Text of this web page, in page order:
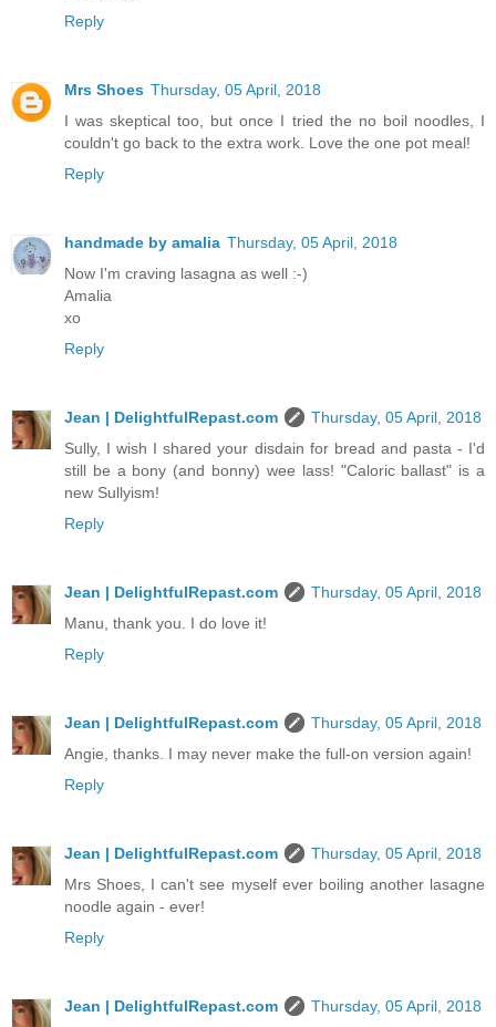
Reply
Mrs Shoes Thursday, 05 April, 2018
I was skeptical too, but once I tried the no boil noodles, I
couldn't go back to the extra work. Love the one pot meal!
Reply
handmade by amalia Thursday, 05 April, 2018
Now I'm craving lasagna as well :-)
Amalia
xo
Reply
Jean | DelightfulRepast.com
Thursday, 05 April, 2018
Sully, I wish I shared your disdain for bread and pasta - I'd
still be a bony (and bonny) wee lass! "Caloric ballast" is a
new Sullyism!
Reply
Jean | DelightfulRepast.com
Thursday, 05 April, 2018
Manu, thank you. I do love it!
Reply
Jean | DelightfulRepast.com
Thursday, 05 April, 2018
Angie, thanks. I may never make the full-on version again!
Reply
Jean | DelightfulRepast.com
Thursday, 05 April, 2018
Mrs Shoes, I can't see myself ever boiling another lasagne
noodle again - ever!
Reply
Jean | DelightfulRepast.com
Thursday, 05 April, 2018